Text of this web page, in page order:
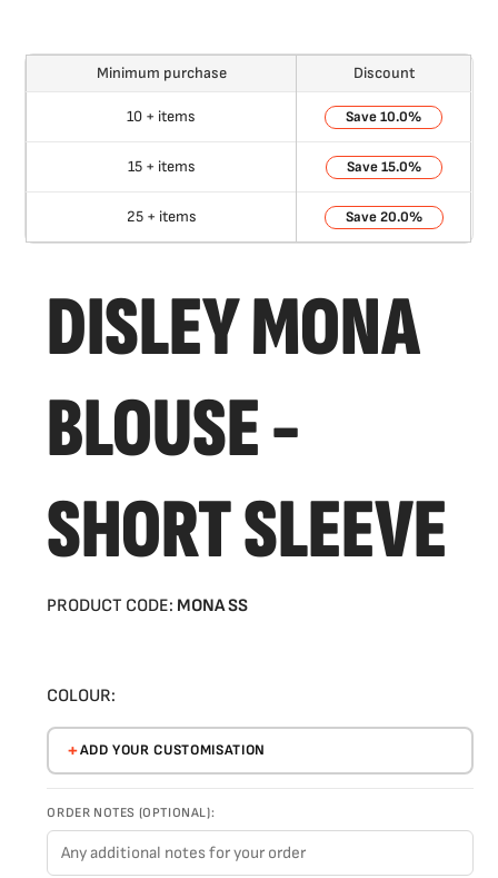
Minimum purchase Discount
10 + items 10.0%
15 + items 15.0%
25 + items 20.0%
DISLEY MONA
BLOUSE -
SHORT SLEEVE
PRODUCT CODE: MONA SS
COLOUR:
ADD YOUR CUSTOMISATION
ORDER NOTES (OPTIONAL):